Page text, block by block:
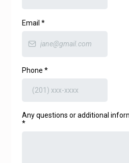
Email*
Phone*
Any questions or additional
*